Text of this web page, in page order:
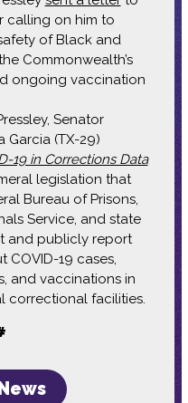
calling on him to
of Black and
Commonwealth’s
ongoing vaccination
Senator
Garcia (TX-29)
19 in Corrections Data
legislation that
Bureau of Prisons,
Service, and state
and publicly report
COVID-19 cases,
and vaccinations in
correctional facilities.